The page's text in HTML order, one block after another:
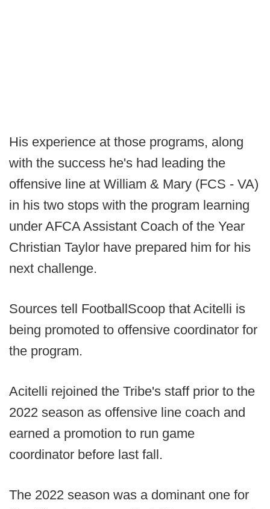
His experience at those programs, along
with the success he's had leading the
offensive line at William & Mary (FCS - VA)
in his two stops with the program learning
under AFCA Assistant Coach of the Year
Christian Taylor have prepared him for his
next challenge.
Sources tell FootballScoop that Acitelli is
being promoted to offensive coordinator for
the program.
Acitelli rejoined the Tribe's staff prior to the
2022 season as offensive line coach and
earned a promotion to run game
coordinator before last fall.
The 2022 season was a dominant one for